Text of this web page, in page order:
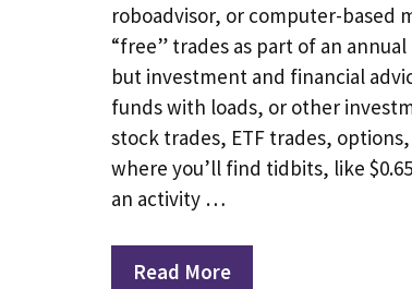
roboadvisor, or computer-based
“free” trades as part of an
but investment and financial
funds with loads, or other
stock trades, ETF trades,
where you’ll find tidbits, like
an activity …
Read More